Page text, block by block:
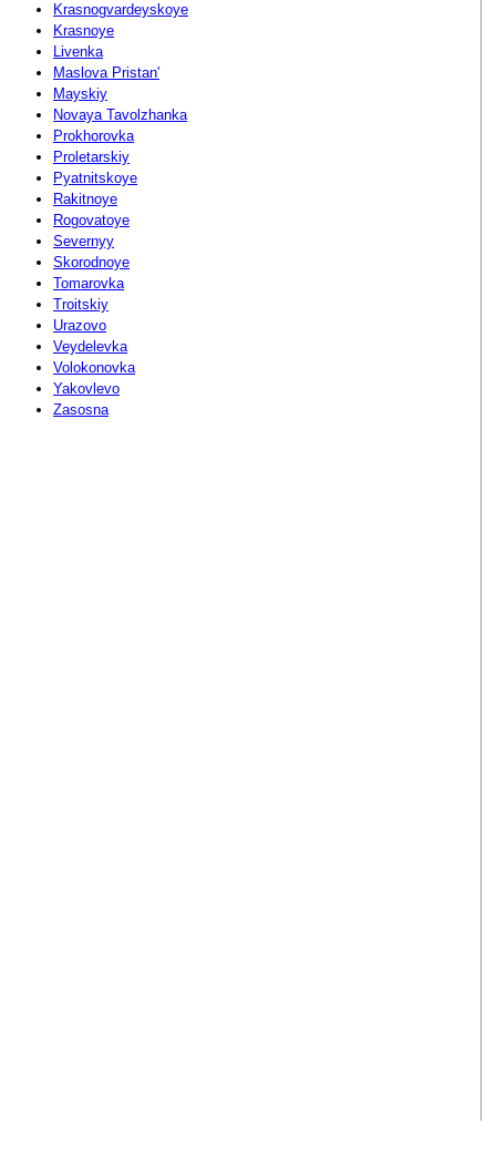
Krasnogvardeyskoye
Krasnoye
Livenka
Maslova Pristan'
Mayskiy
Novaya Tavolzhanka
Prokhorovka
Proletarskiy
Pyatnitskoye
Rakitnoye
Rogovatoye
Severnyy
Skorodnoye
Tomarovka
Troitskiy
Urazovo
Veydelevka
Volokonovka
Yakovlevo
Zasosna